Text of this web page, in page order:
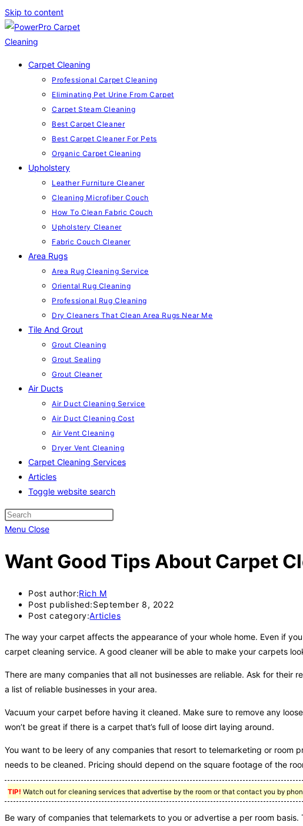
Skip to content
Carpet Cleaning
Professional Carpet Cleaning
Eliminating Pet Urine From Carpet
Carpet Steam Cleaning
Best Carpet Cleaner
Best Carpet Cleaner For Pets
Organic Carpet Cleaning
Upholstery
Leather Furniture Cleaner
Cleaning Microfiber Couch
How To Clean Fabric Couch
Upholstery Cleaner
Fabric Couch Cleaner
Area Rugs
Area Rug Cleaning Service
Oriental Rug Cleaning
Professional Rug Cleaning
Dry Cleaners That Clean Area Rugs Near Me
Tile And Grout
Grout Cleaning
Grout Sealing
Grout Cleaner
Air Ducts
Air Duct Cleaning Service
Air Duct Cleaning Cost
Air Vent Cleaning
Dryer Vent Cleaning
Carpet Cleaning Services
Articles
Toggle website search
Menu Close
Want Good Tips About Carpet
Post author:Rich M
Post published:September 8, 2022
Post category:Articles
The way your carpet affects the appearance of your whole home. Even if
carpet cleaning service. A good cleaner will be able to make your carpets
There are many companies that all not businesses are reliable. Ask for
a list of reliable businesses in your area.
Vacuum your carpet before having it cleaned. Make sure to remove any
won’t be great if there is a carpet that’s full of loose dirt laying around.
You want to be leery of any companies that resort to telemarketing or room
needs to be cleaned. Pricing should depend on the square footage of the
TIP! Watch out for cleaning services that advertise by the room or that contact you by
Be wary of companies that telemarkets to you or advertise a per room